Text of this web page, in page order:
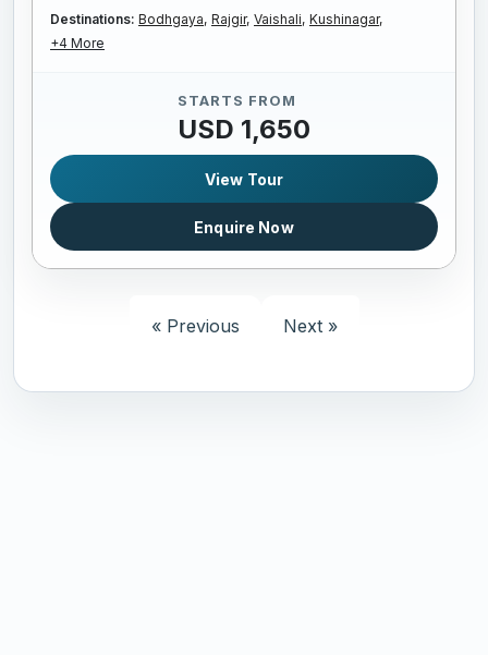
Destinations: Bodhgaya, Rajgir, Vaishali, Kushinagar,
+4 More
STARTS FROM
USD 1,650
View Tour
Enquire Now
« Previous Next »